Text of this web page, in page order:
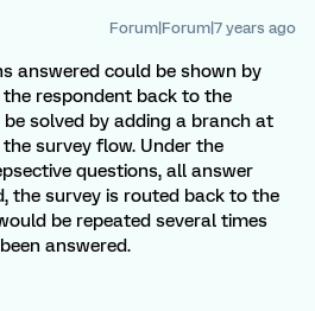
Forum|Forum|7 years ago
answered could be shown by
respondent back to the
solved by adding a branch at
survey flow. Under the
questions, all answer
the survey is routed back to the
be repeated several times
answered.